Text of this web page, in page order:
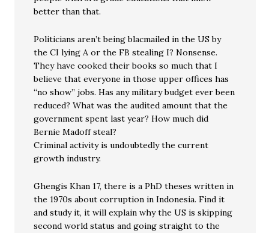
better than that.
Politicians aren’t being blacmailed in the US by
the CI lying A or the FB stealing I? Nonsense.
They have cooked their books so much that I
believe that everyone in those upper offices has
“no show” jobs. Has any military budget ever been
reduced? What was the audited amount that the
government spent last year? How much did
Bernie Madoff steal?
Criminal activity is undoubtedly the current
growth industry.
Ghengis Khan 17, there is a PhD theses written in
the 1970s about corruption in Indonesia. Find it
and study it, it will explain why the US is skipping
second world status and going straight to the